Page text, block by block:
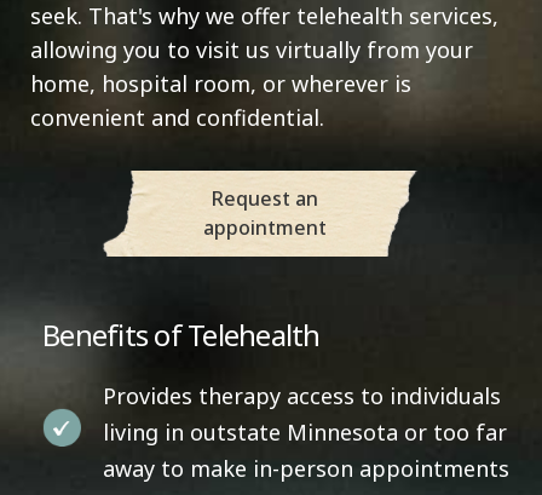
seek. That's why we offer telehealth services,
allowing you to visit us virtually from your
home, hospital room, or wherever is
convenient and confidential.
Request an
appointment
Benefits of Telehealth
Provides therapy access to individuals
living in outstate Minnesota or too far
away to make in-person appointments